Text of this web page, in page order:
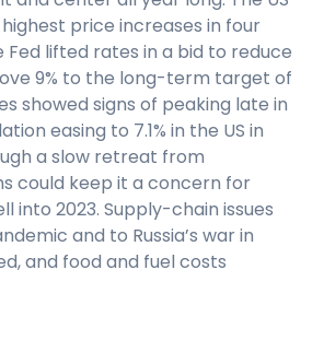
price increases in four
Fed lifted rates in a bid to reduce
9% to the long-term target of
showed signs of peaking late in
easing to 7.1% in the US in
a slow retreat from
could keep it a concern for
into 2023. Supply-chain issues
and to Russia’s war in
and food and fuel costs